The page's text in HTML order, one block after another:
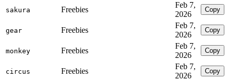
sakura Freebies
Feb 7,
2026
Copy
gear Freebies
Feb 7,
2026
Copy
monkey Freebies
Feb 7,
2026
Copy
circus Freebies
Feb 7,
2026
Copy